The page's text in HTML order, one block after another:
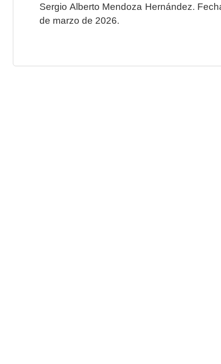
Sergio Alberto Mendoza Hernández.
de marzo de 2026.